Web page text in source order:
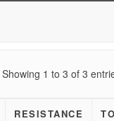
Showing 1 to3 of3
RESISTANCE